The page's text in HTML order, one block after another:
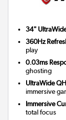
34"
360Hz
play
0.03ms
ghosting
UltraWide
immersive
Immersive
total focus